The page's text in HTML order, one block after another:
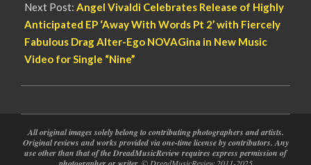
Next Post: Angel Vivaldi Celebrates Release of Highly
Anticipated EP ‘Away With Words Pt 2’ with Fiercely
Fabulous Drag Alter-Ego NOVAGina in New Music
Video for Single “Nine”
All original images solely belong to contributing photographers and artists.
Original reviews and works provided via one-time license by contributors. Any
use other than that of the DreadMusicReview requires express permission of